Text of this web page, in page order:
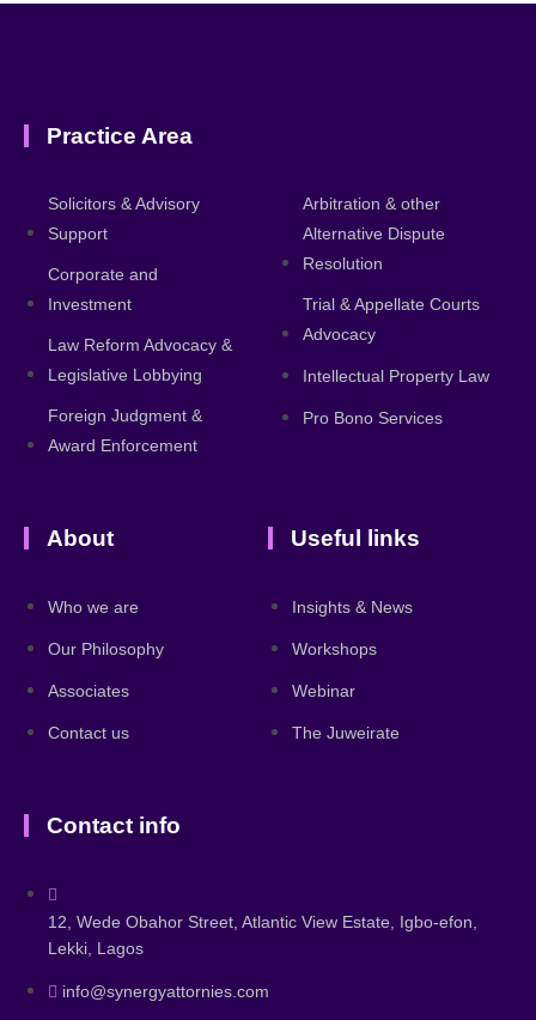
Practice Area
Solicitors & Advisory
Support
Corporate and
Investment
Law Reform Advocacy &
Legislative Lobbying
Foreign Judgment &
Award Enforcement
Arbitration & other
Alternative Dispute
Resolution
Trial & Appellate Courts
Advocacy
Intellectual Property Law
Pro Bono Services
About
Who we are
Our Philosophy
Associates
Contact us
Useful links
Insights & News
Workshops
Webinar
The Juweirate
Contact info
12, Wede Obahor Street, Atlantic View Estate, Igbo-efon,
Lekki, Lagos
info@synergyattornies.com